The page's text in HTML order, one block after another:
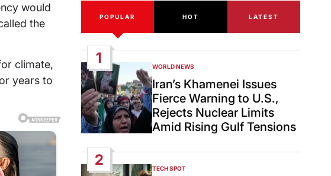
would
the
climate,
years to
POPULAR HOT LATEST
1
POSTED
IN
WORLD NEWS
Iran’s Khamenei Issues
Fierce Warning to U.S.,
Rejects Nuclear Limits
Amid Rising Gulf Tensions
2
POSTED
TECH SPOT